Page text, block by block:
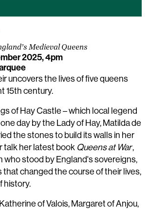
Medieval Queens
2025, 4pm
uncovers the lives of five queens
15th century.
of Hay Castle – which local legend
day by the Lady of Hay, Matilda de
the stones to build its walls in her
talk her latest book Queens at War,
who stood by England's sovereigns,
that changed the course of their lives,
history.
of Valois, Margaret of Anjou,